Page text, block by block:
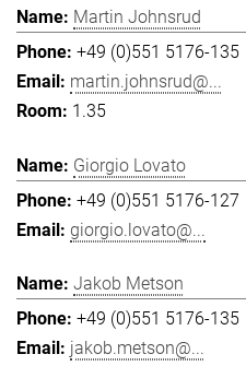
Martin Johnsrud
+49 (0)551 5176-135
martin.johnsrud@...
1.35
Giorgio Lovato
+49 (0)551 5176-127
giorgio.lovato@...
Jakob Metson
+49 (0)551 5176-135
jakob.metson@...